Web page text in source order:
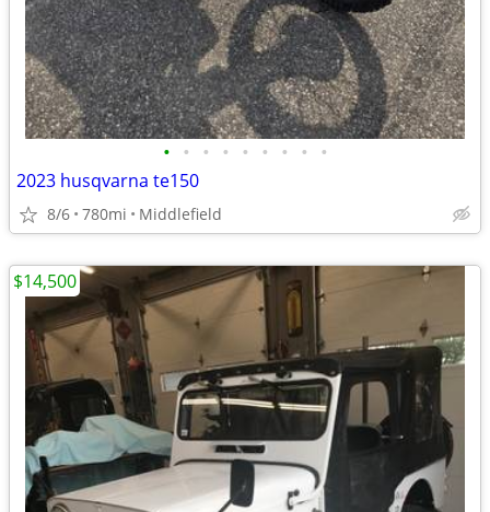
• • • • • • • • •
2023 husqvarna te150
8/6 780mi Middlefield
$14,500